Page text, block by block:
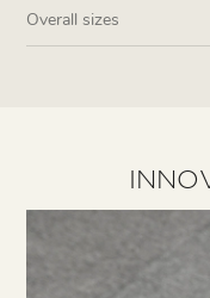
Overall sizes